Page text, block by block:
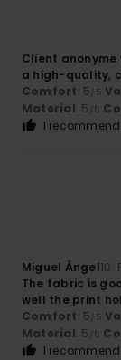
Client anonyme
a high-quality,
Comfort: 5/5
Material: 5 /5
I
Miguel Ángel10.
The fabric is
well the print
Comfort: 5/5
Material: 5 /5
I